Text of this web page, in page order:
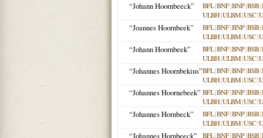
“Johann Hoornbeeck” BFL|BNF|BNP|BSB|
ULBH|ULBM|USC|
“Joannes Hoornbeek” BFL|BNF|BNP|BSB|
ULBH|ULBM|USC|
“Johann Hoornbeek” BFL|BNF|BNP|BSB|
ULBH|ULBM|USC|
“Johannes Hoornbekius”BFL|BNF|BNP|BSB|
ULBH|ULBM|USC|
“Johannes Hoornebeek” BFL|BNF|BNP|BSB|
ULBH|ULBM|USC|
“Johannes Hornbeck” BFL|BNF|BNP|BSB|
ULBH|ULBM|USC|
“Johannes Hornbeeck” BFL|BNF|BNP|BSB|